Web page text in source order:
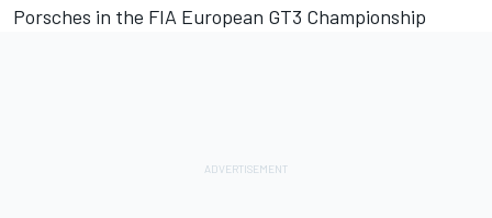
Porsches in the FIA European GT3 Championship